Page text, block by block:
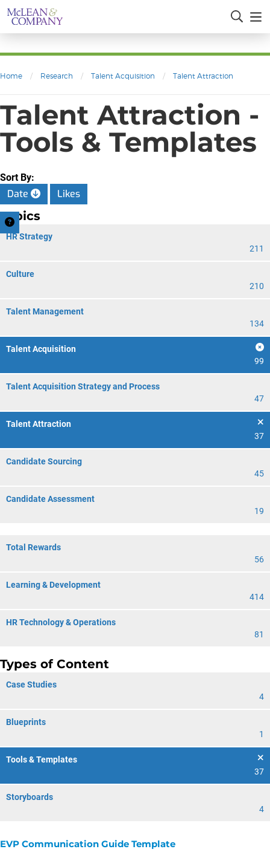
Home / Research / Talent Acquisition / Talent Attraction
Talent Attraction -
Tools & Templates
Sort By:
Date Likes
Topics
HR Strategy
211
Culture
210
Talent Management
134
Talent Acquisition
99
Talent Acquisition Strategy and Process
47
Talent Attraction
37
Candidate Sourcing
45
Candidate Assessment
19
Total Rewards
56
Learning & Development
414
HR Technology & Operations
81
Types of Content
Case Studies
4
Blueprints
1
Tools & Templates
37
Storyboards
4
EVP Communication Guide Template